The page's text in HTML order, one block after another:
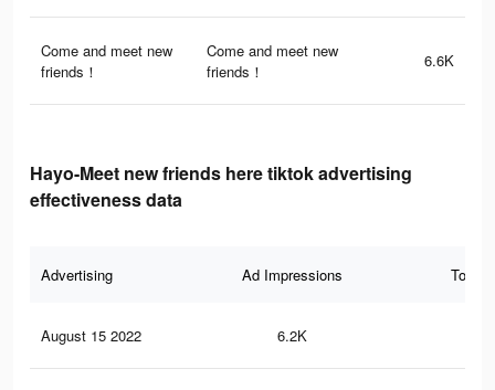
Come and meet new
friends！
Come and meet new
friends！
6.6K
Hayo-Meet new friends here tiktok advertising
effectiveness data
Advertising Ad Impressions Total
August 15 2022 6.2K